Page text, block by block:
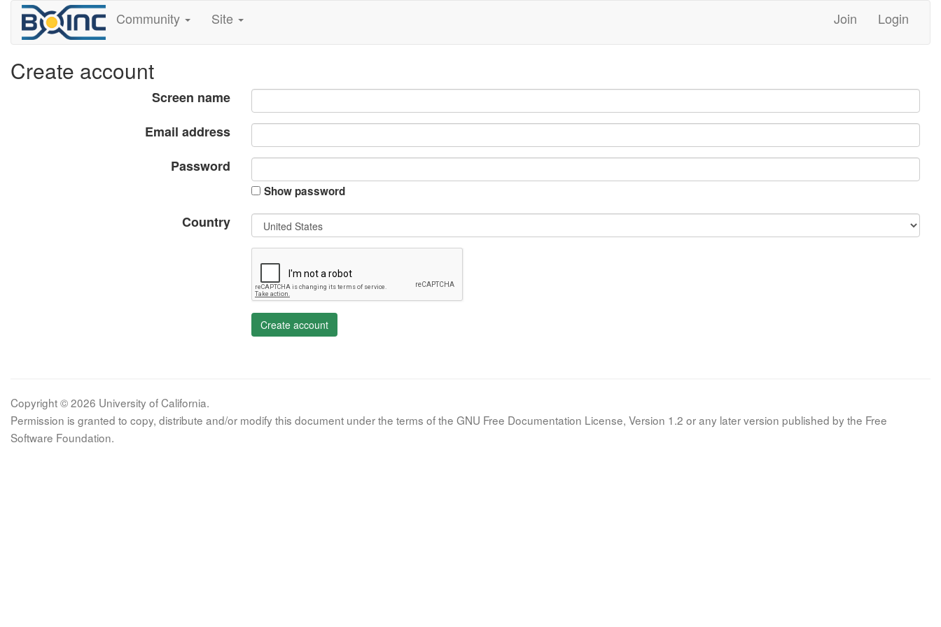
Community Site Join Login
Create account
Screen name
Email address
Password
Show password
Country
Create account
Copyright © 2026 University of California.
Permission is granted to copy, distribute and/or modify this document under the terms of the GNU Free Documentation License, Version 1.2 or any later version published by the Free
Software Foundation.